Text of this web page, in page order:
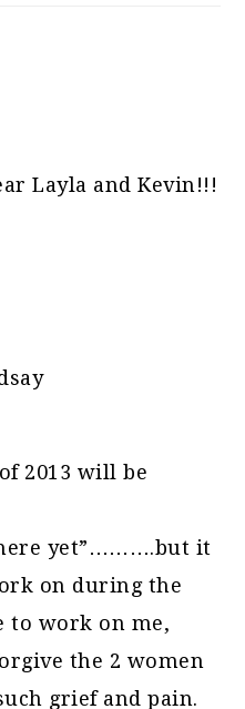
Layla and Kevin!!!
2013 will be
yet”……….but it
on during the
to work on me,
the 2 women
grief and pain.